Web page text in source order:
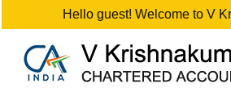
Hello guest! Welcome to V